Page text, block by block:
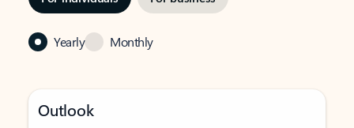
Yearly Monthly
Outlook